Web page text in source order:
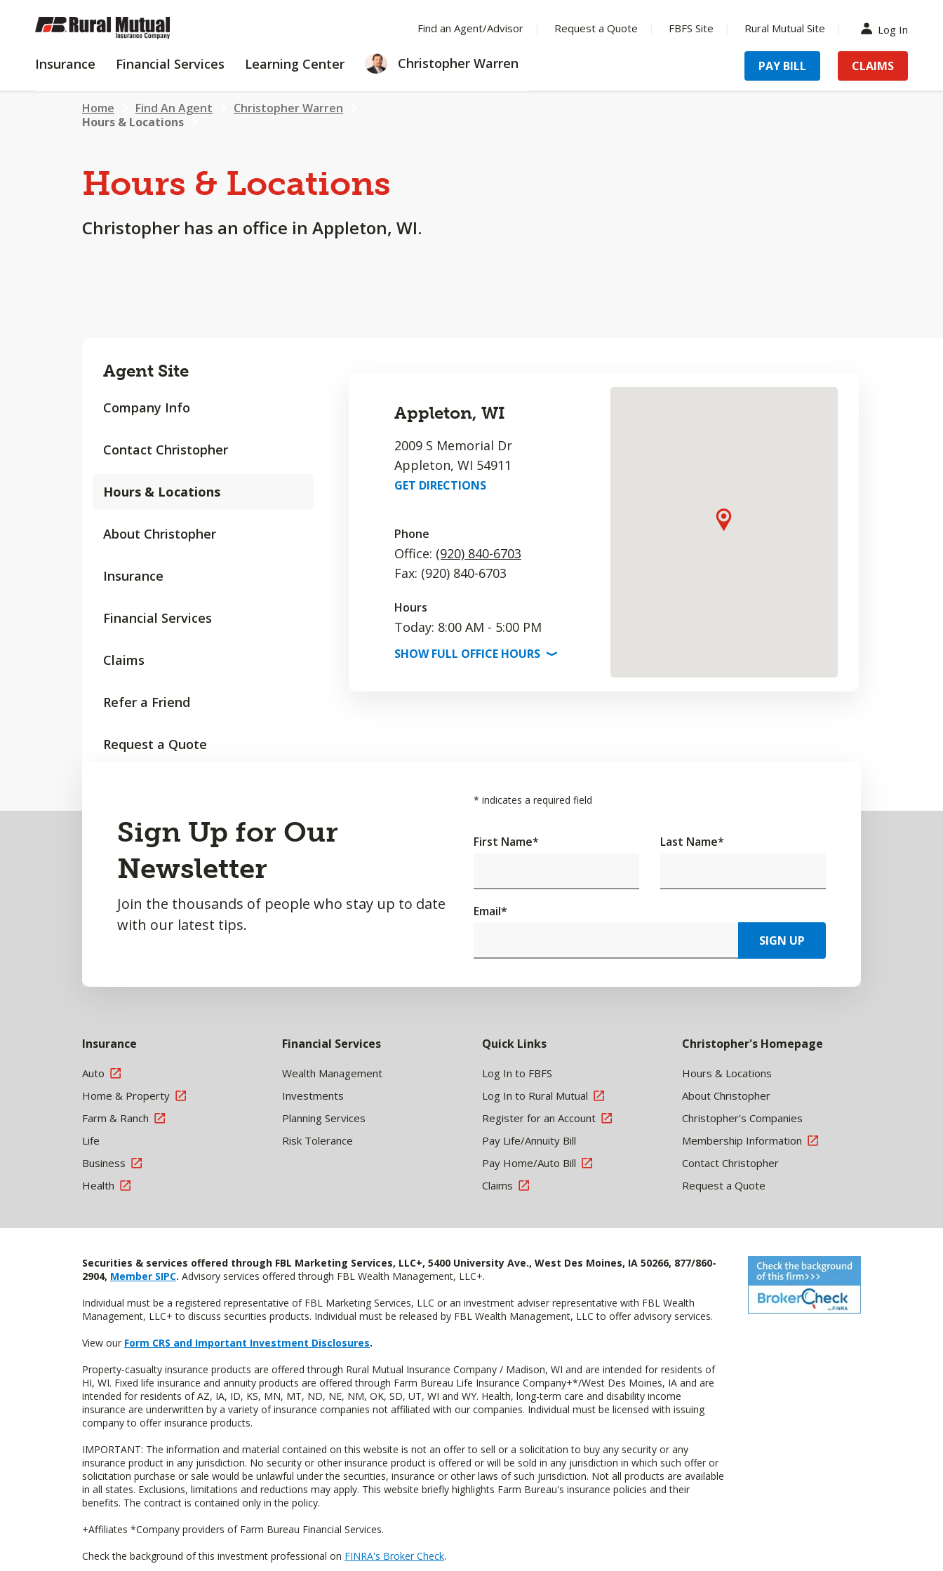
SKIP
TO
CONTENT
Find an Agent/Advisor Request a Quote FBFS Site Rural Mutual Site Log In
Insurance INSURANCE
Financial Services
FINANCIAL
Learning Center
LEARNING
CENTER
Christopher Warren PAY BILL CLAIMS
Home Find An Agent
Christopher Warren
Hours & Locations
Hours & Locations
Christopher has an office in Appleton, WI.
Agent Site
Company Info
Contact Christopher
Hours & Locations
About Christopher
Insurance
Financial Services
Claims
Refer a Friend
Request a Quote
Appleton, WI
2009 S Memorial Dr
Appleton, WI 54911
GET DIRECTIONS
Phone
Office: (920) 840-6703
Fax: (920) 840-6703
Hours
Today: 8:00 AM - 5:00 PM
SHOWFULL OFFICE HOURS ⟩
Sign Up for Our
Newsletter
Join the thousands of people who stay up to date
with our latest tips.
* indicates a required field
First Name* Last Name*
Email*
SIGN UP
Insurance
Auto
Home & Property
Farm & Ranch
Life
Business
Health
Financial Services
Wealth Management
Investments
Planning Services
Risk Tolerance
Quick Links
Log In to FBFS
Log In to Rural Mutual
Register for an Account
Pay Life/Annuity Bill
Pay Home/Auto Bill
Claims
Christopher's Homepage
Hours & Locations
About Christopher
Christopher's Companies
Membership Information
Contact Christopher
Request a Quote
Securities & services offered through FBL Marketing Services, LLC+, 5400 University Ave., West Des Moines, IA 50266, 877/860-
2904, Member SIPC. Advisory services offered through FBL Wealth Management, LLC+.
Individual must be a registered representative of FBL Marketing Services, LLC or an investment adviser representative with FBL Wealth
Management, LLC+ to discuss securities products. Individual must be released by FBL Wealth Management, LLC to offer advisory services.
View our Form CRS and Important Investment Disclosures.
Property-casualty insurance products are offered through Rural Mutual Insurance Company / Madison, WI and are intended for residents of
HI, WI. Fixed life insurance and annuity products are offered through Farm Bureau Life Insurance Company+*/West Des Moines, IA and are
intended for residents of AZ, IA, ID, KS, MN, MT, ND, NE, NM, OK, SD, UT, WI and WY. Health, long-term care and disability income
insurance are underwritten by a variety of insurance companies not affiliated with our companies. Individual must be licensed with issuing
company to offer insurance products.
IMPORTANT: The information and material contained on this website is not an offer to sell or a solicitation to buy any security or any
insurance product in any jurisdiction. No security or other insurance product is offered or will be sold in any jurisdiction in which such offer or
solicitation purchase or sale would be unlawful under the securities, insurance or other laws of such jurisdiction. Not all products are available
in all states. Exclusions, limitations and reductions may apply. This website briefly highlights Farm Bureau's insurance policies and their
benefits. The contract is contained only in the policy.
+Affiliates *Company providers of Farm Bureau Financial Services.
Check the background of this investment professional on FINRA's Broker Check.